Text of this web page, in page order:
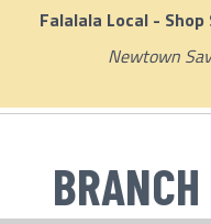
Falalala Local -
Newtown